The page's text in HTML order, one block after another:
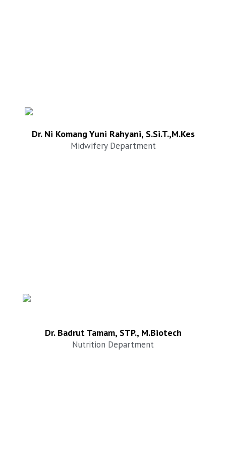
Dr. Ni Komang Yuni Rahyani, S.Si.T.,M.Kes
Midwifery Department
Dr. Badrut Tamam, STP., M.Biotech
Nutrition Department